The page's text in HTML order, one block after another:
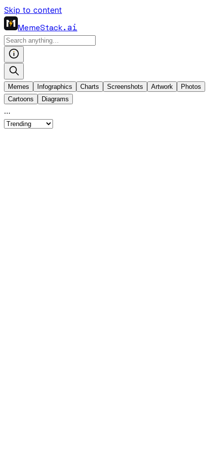
Skip to content
MemeStack.ai
Memes Infographics Charts Screenshots Artwork
Photos
Cartoons
Diagrams
…